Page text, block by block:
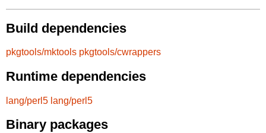
Build dependencies
pkgtools/mktools pkgtools/cwrappers
Runtime dependencies
lang/perl5 lang/perl5
Binary packages